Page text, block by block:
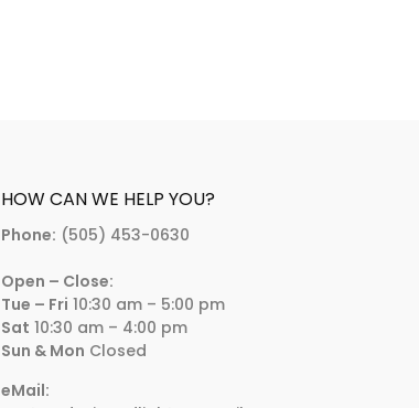
HOW CAN WE HELP YOU?
Phone: (505) 453-0630
Open – Close:
Tue – Fri 10:30 am – 5:00 pm
Sat 10:30 am – 4:00 pm
Sun & Mon Closed
eMail: